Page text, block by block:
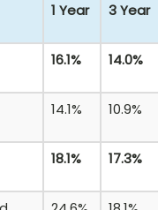
1 Year 3 Year
16.1% 14.0%
14.1% 10.9%
18.1% 17.3%